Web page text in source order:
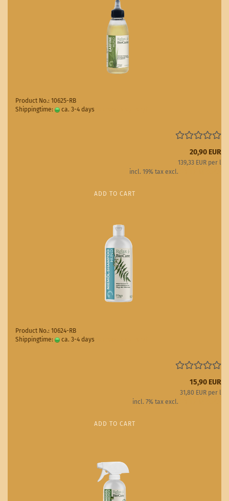
Product No.: 10625-RB
Shippingtime:
ca. 3-4 days
20,90 EUR
139,33 EUR per l
incl. 19% tax excl.
ADD TO CART
Product No.: 10624-RB
Shippingtime:
ca. 3-4 days
15,90 EUR
31,80 EUR per l
incl. 7% tax excl.
ADD TO CART